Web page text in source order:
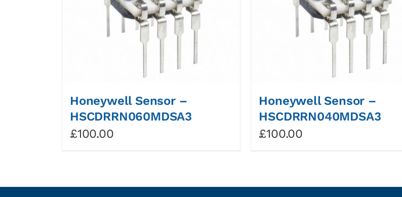
Honeywell Sensor –
HSCDRRN060MDSA3
£100.00
Honeywell Sensor –
HSCDRRN040MDSA3
£100.00